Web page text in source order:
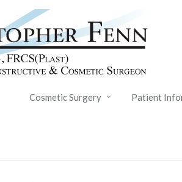
Cosmetic Surgery Patient